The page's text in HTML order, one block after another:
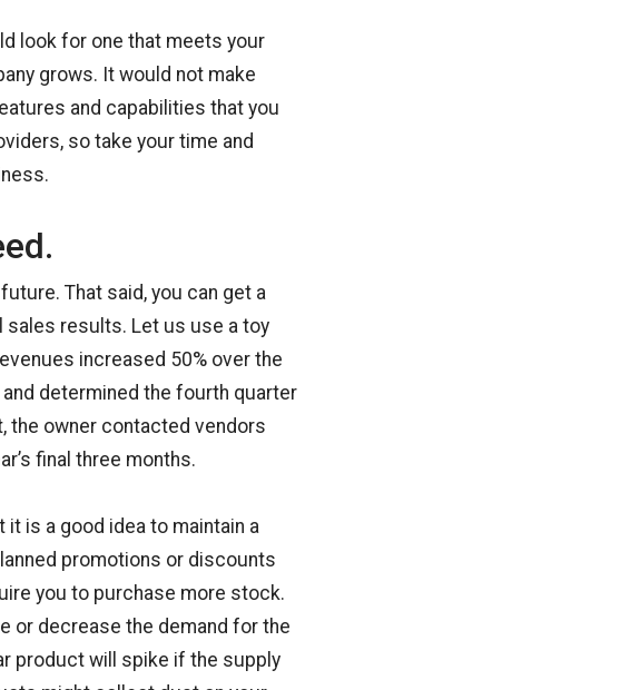
look for one that meets your
grows. It would not make
and capabilities that you
so take your time and
That said, you can get a
sales results. Let us use a toy
increased 50% over the
determined the fourth quarter
the owner contacted vendors
final three months.
is a good idea to maintain a
promotions or discounts
you to purchase more stock.
or decrease the demand for the
product will spike if the supply